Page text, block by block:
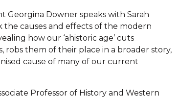
Georgina Downer speaks with Sarah
causes and effects of the modern
how our ‘ahistoric age’ cuts
robs them of their place in a broader story,
cause of many of our current
Professor of History and Western